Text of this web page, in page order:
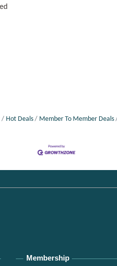
Hot Deals Member To Member Deals
Membership